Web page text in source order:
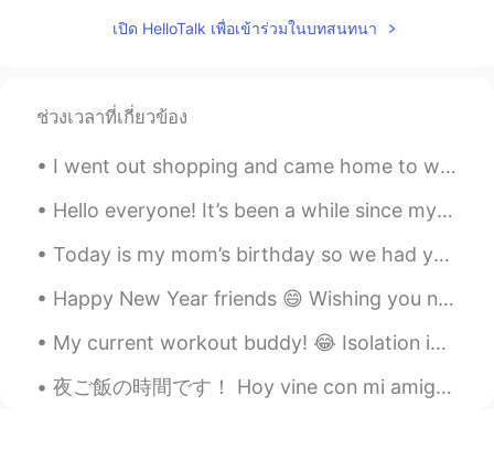
@KeepStudying
나쁜=Bad
KeepStudying 2020.07.28 13:29
EN KR
@KeepStudying감사합니다!! 😊 What is
เปิด HelloTalk เพื่อเข้าร่วมในบทสนทนา
ช่วงเวลาที่เกี่ยวข้อง
I went out shopping and came home to work 😜🛍 How is your week going? What did you have to eat to...
Hello everyone! It’s been a while since my last post😅😅. I have been back to France since March an...
Today is my mom’s birthday so we had yummy ice cream cake! 😋🥳 The cake was topped with Oreos, M&M...
Happy New Year friends 😄 Wishing you nothing but beautiful moments, treasure memories, and many m...
My current workout buddy! 😂 Isolation in Australia means no access to public gyms... Stay safe ...
夜ご飯の時間です！ Hoy vine con mi amigo a comer ramen, y yakisoba! Today’s dinner is Ramen, takoyaki, ba...